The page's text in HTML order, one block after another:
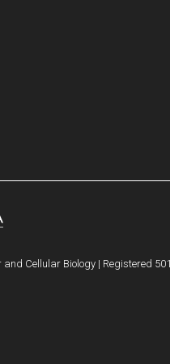
Cellular Biology | Registered